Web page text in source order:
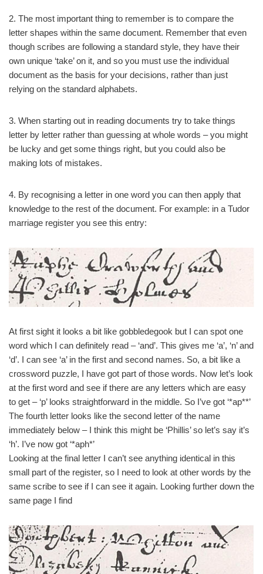
2. The most important thing to remember is to compare the
letter shapes within the same document. Remember that even
though scribes are following a standard style, they have their
own unique ‘take’ on it, and so you must use the individual
document as the basis for your decisions, rather than just
relying on the standard alphabets.
3. When starting out in reading documents try to take things
letter by letter rather than guessing at whole words – you might
be lucky and get some things right, but you could also be
making lots of mistakes.
4. By recognising a letter in one word you can then apply that
knowledge to the rest of the document. For example: in a Tudor
marriage register you see this entry:
At first sight it looks a bit like gobbledegook but I can spot one
word which I can definitely read – ‘and’. This gives me ‘a’, ‘n’ and
‘d’. I can see ‘a’ in the first and second names. So, a bit like a
crossword puzzle, I have got part of those words. Now let’s look
at the first word and see if there are any letters which are easy
to get – ‘p’ looks straightforward in the middle. So I’ve got ‘*ap**’
The fourth letter looks like the second letter of the name
immediately below – I think this might be ‘Phillis’ so let’s say it’s
‘h’. I’ve now got ‘*aph*’
Looking at the final letter I can’t see anything identical in this
small part of the register, so I need to look at other words by the
same scribe to see if I can see it again. Looking further down the
same page I find